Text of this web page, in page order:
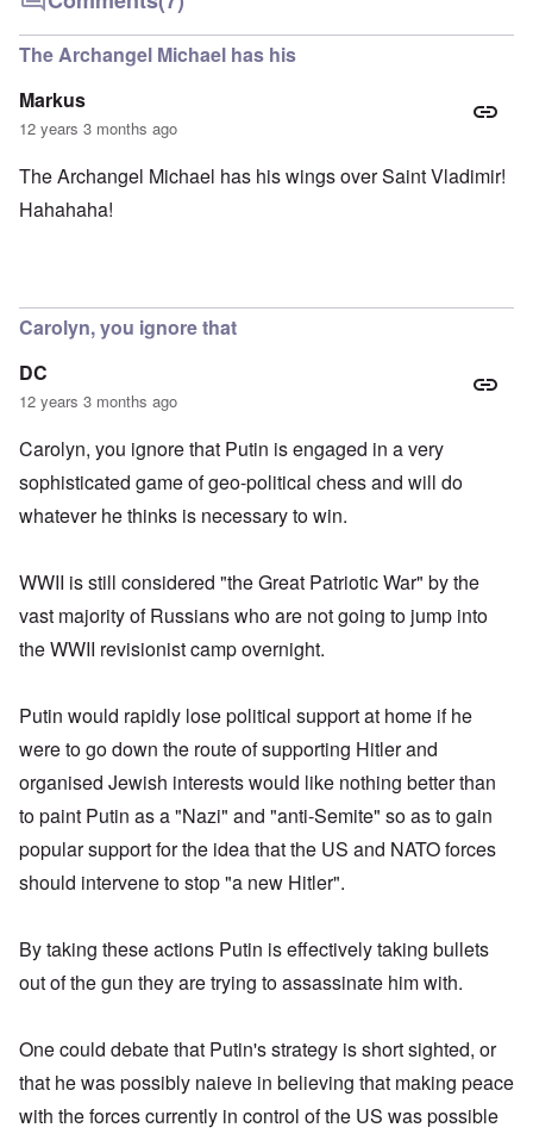
The Archangel Michael has his
Markus
12 years 3 months ago
The Archangel Michael has his wings over Saint Vladimir!
Hahahaha!
Carolyn, you ignore that
DC
12 years 3 months ago
Carolyn, you ignore that Putin is engaged in a very
sophisticated game of geo-political chess and will do
whatever he thinks is necessary to win.
WWII is still considered "the Great Patriotic War" by the
vast majority of Russians who are not going to jump into
the WWII revisionist camp overnight.
Putin would rapidly lose political support at home if he
were to go down the route of supporting Hitler and
organised Jewish interests would like nothing better than
to paint Putin as a "Nazi" and "anti-Semite" so as to gain
popular support for the idea that the US and NATO forces
should intervene to stop "a new Hitler".
By taking these actions Putin is effectively taking bullets
out of the gun they are trying to assassinate him with.
One could debate that Putin's strategy is short sighted, or
that he was possibly naieve in believing that making peace
with the forces currently in control of the US was possible